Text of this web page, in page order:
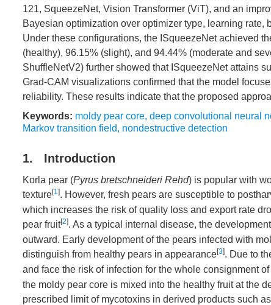
121, SqueezeNet, Vision Transformer (ViT), and an
Bayesian optimization over optimizer type, learning
Under these configurations, the ISqueezeNet achieved
(healthy), 96.15% (slight), and 94.44% (moderate and
ShuffleNetV2) further showed that ISqueezeNet attains
Grad-CAM visualizations confirmed that the model
reliability. These results indicate that the proposed
Keywords: moldy pear core, deep convolutional neural
Markov transition field, nondestructive detection
1. Introduction
Korla pear (Pyrus bretschneideri Rehd) is popular with
texture[1]. However, fresh pears are susceptible to
which increases the risk of quality loss and export rate
pear fruit[2]. As a typical internal disease, the
outward. Early development of the pears infected with
distinguish from healthy pears in appearance[3]. Due to
and face the risk of infection for the whole consignment
the moldy pear core is mixed into the healthy fruit at the
prescribed limit of mycotoxins in derived products such